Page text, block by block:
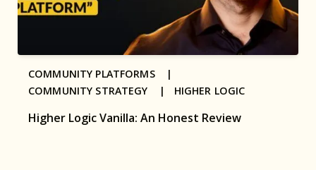
Higher Logic Vanilla: An Honest Review
COMMUNITY PLATFORMS |
COMMUNITY STRATEGY | HIGHER LOGIC